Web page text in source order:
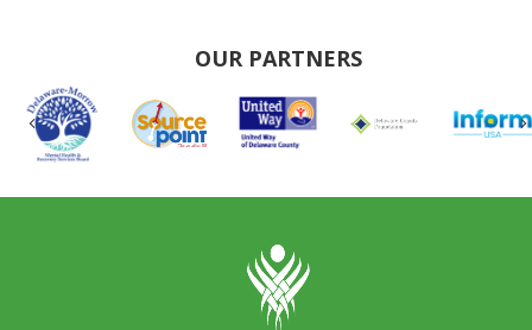
OUR PARTNERS
Previous